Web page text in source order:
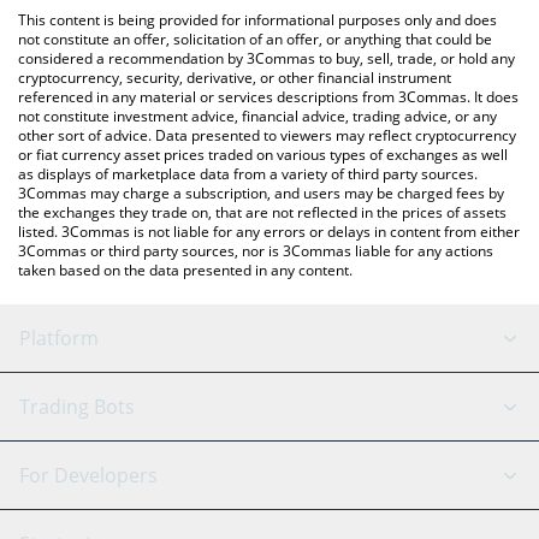
the latest Delabs Games price in major fiat and crypto
currencies.
This content is being provided for informational purposes only and does
not constitute an offer, solicitation of an offer, or anything that could be
considered a recommendation by 3Commas to buy, sell, trade, or hold any
cryptocurrency, security, derivative, or other financial instrument
referenced in any material or services descriptions from 3Commas. It does
not constitute investment advice, financial advice, trading advice, or any
other sort of advice. Data presented to viewers may reflect cryptocurrency
or fiat currency asset prices traded on various types of exchanges as well
as displays of marketplace data from a variety of third party sources.
3Commas may charge a subscription, and users may be charged fees by
the exchanges they trade on, that are not reflected in the prices of assets
listed. 3Commas is not liable for any errors or delays in content from either
3Commas or third party sources, nor is 3Commas liable for any actions
taken based on the data presented in any content.
Platform
GRID Bot
Signal Bot
AI Assistant
Trading Bots
Binance
For Developers